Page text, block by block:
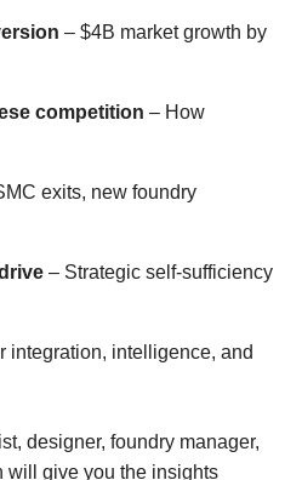
– $4B market growth by
competition – How
exits, new foundry
– Strategic self-sufficiency
integration, intelligence, and
designer, foundry manager,
will give you the insights